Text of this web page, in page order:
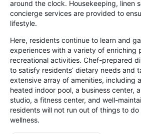
around the clock. Housekeeping, linen
concierge services are provided to
lifestyle.
Here, residents continue to learn and
experiences with a variety of enriching
recreational activities. Chef-prepared
to satisfy residents’ dietary needs and
extensive array of amenities, including
heated indoor pool, a business center,
studio, a fitness center, and well-
residents will not run out of things to do
wellness.